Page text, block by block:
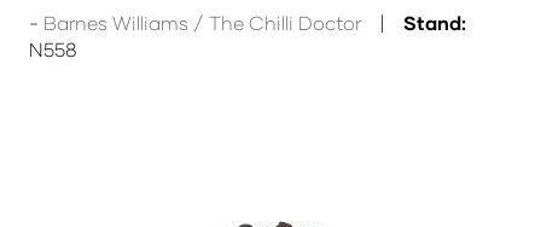
Barnes Williams / The Chilli Doctor
Stand:
N558